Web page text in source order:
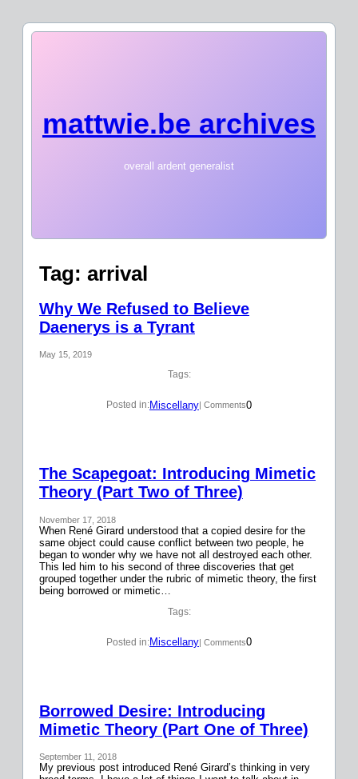
mattwie.be archives
overall ardent generalist
Tag: arrival
Why We Refused to Believe
Daenerys is a Tyrant
May 15, 2019
Tags:
Posted in:Miscellany | Comments0
The Scapegoat: Introducing Mimetic
Theory (Part Two of Three)
November 17, 2018
When René Girard understood that a copied desire for the
same object could cause conflict between two people, he
began to wonder why we have not all destroyed each other.
This led him to his second of three discoveries that get
grouped together under the rubric of mimetic theory, the first
being borrowed or mimetic…
Tags:
Posted in:Miscellany| Comments0
Borrowed Desire: Introducing
Mimetic Theory (Part One of Three)
September 11, 2018
My previous post introduced René Girard’s thinking in very